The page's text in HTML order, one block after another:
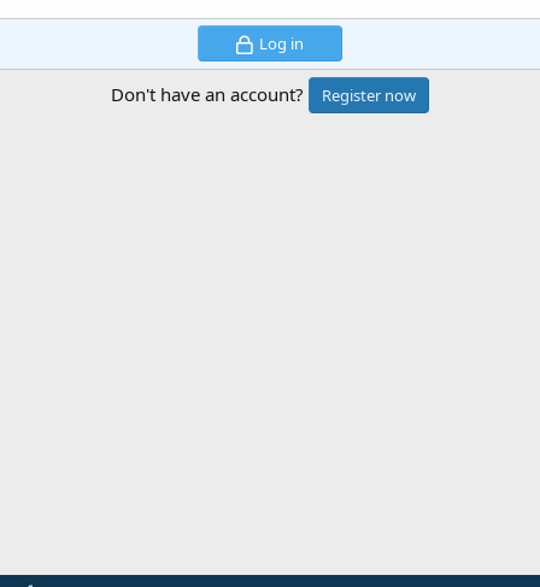
Log in
Don't have an account? Register now